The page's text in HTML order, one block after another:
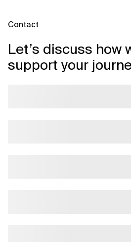
Contact
Let’s discuss how
support your